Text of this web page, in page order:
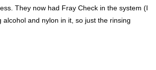
They now had Fray Check in the system (I
and nylon in it, so just the rinsing